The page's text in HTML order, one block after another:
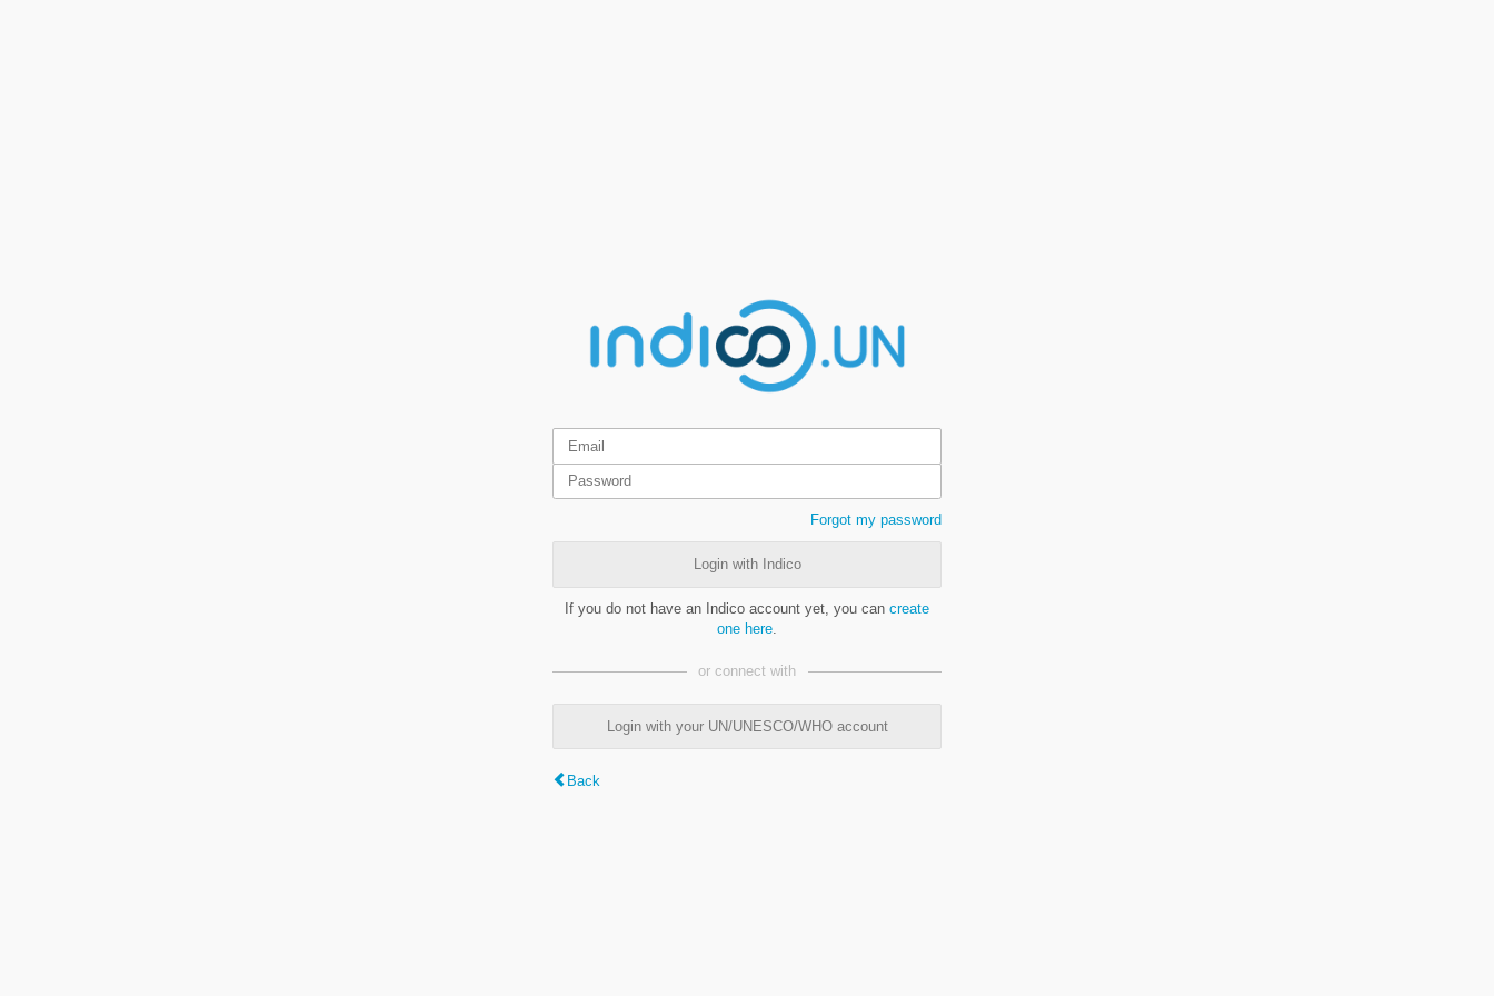
Forgot my password
Login with Indico
If you do not have an Indico account yet, you can create
one here
or connect with
Login with your UN/UNESCO/WHO account
Back